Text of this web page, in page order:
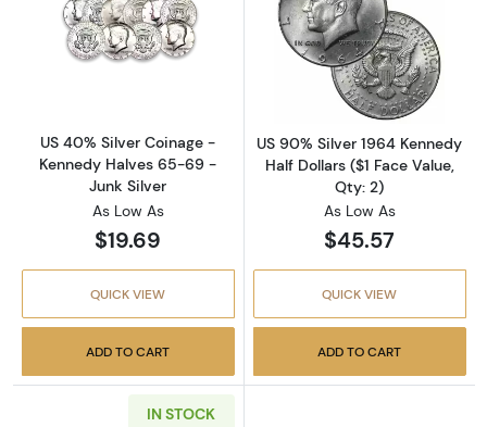
Read more aboutUS 40% Silver Coinage -
US 40% Silver Coinage -
Kennedy Halves 65-69 -
Junk Silver
As Low As
$19.69
QUICK VIEW
ADD TO CART
Read more
US 90% Silver 1964 Kennedy
Half Dollars ($1 Face Value,
Qty: 2)
As Low As
$45.57
QUICK VIEW
ADD TO CART
IN STOCK